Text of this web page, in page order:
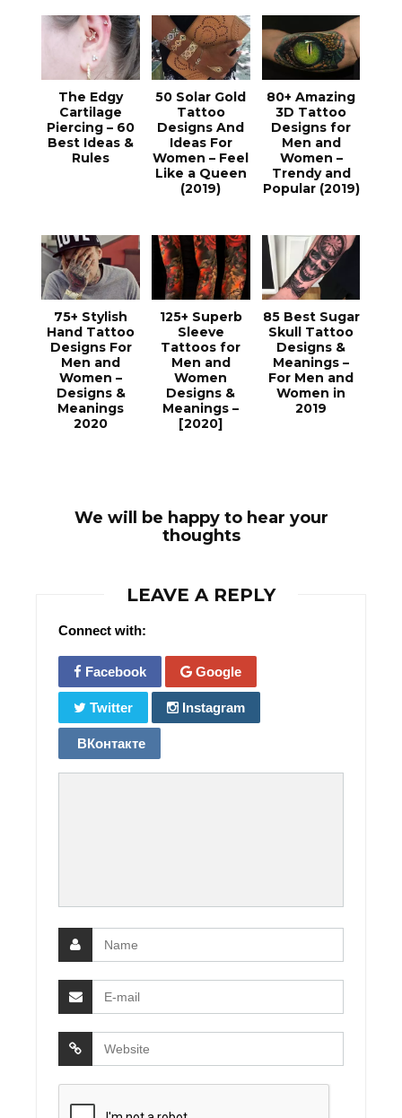
The Edgy
Cartilage
Piercing – 60
Best Ideas &
Rules
50 Solar Gold
Tattoo
Designs And
Ideas For
Women – Feel
Like a Queen
(2019)
80+ Amazing
3D Tattoo
Designs for
Men and
Women –
Trendy and
Popular (2019)
75+ Stylish
Hand Tattoo
Designs For
Men and
Women –
Designs &
Meanings
2020
125+ Superb
Sleeve
Tattoos for
Men and
Women
Designs &
Meanings –
[2020]
85 Best Sugar
Skull Tattoo
Designs &
Meanings –
For Men and
Women in
2019
We will be happy to hear your
thoughts
LEAVE A REPLY
Connect with:
Facebook Google
Twitter Instagram
ВКонтакте